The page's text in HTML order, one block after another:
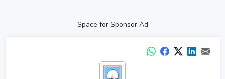
Space for Sponsor Ad